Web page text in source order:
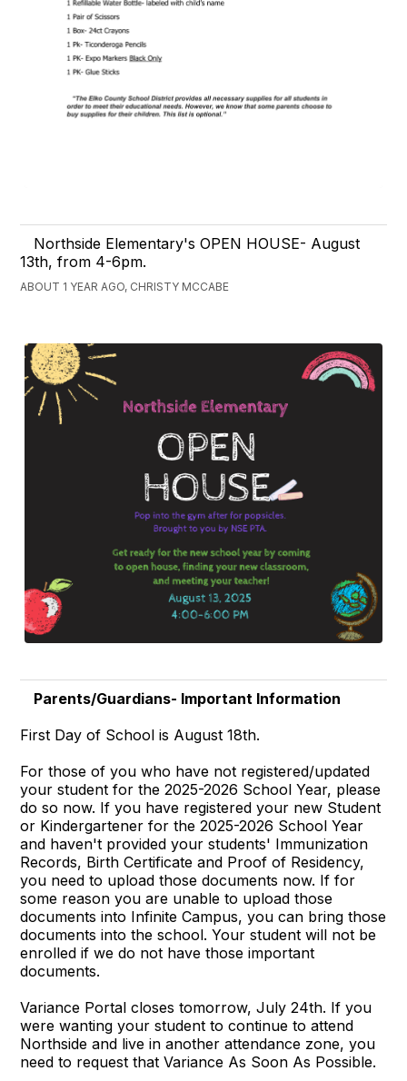
Northside Elementary's OPEN HOUSE- August
13th, from 4-6pm.
ABOUT 1 YEAR AGO, CHRISTY MCCABE
Parents/Guardians- Important Information
First Day of School is August 18th.
For those of you who have not registered/updated
your student for the 2025-2026 School Year, please
do so now. If you have registered your new Student
or Kindergartener for the 2025-2026 School Year
and haven't provided your students' Immunization
Records, Birth Certificate and Proof of Residency,
you need to upload those documents now. If for
some reason you are unable to upload those
documents into Infinite Campus, you can bring those
documents into the school. Your student will not be
enrolled if we do not have those important
documents.
Variance Portal closes tomorrow, July 24th. If you
were wanting your student to continue to attend
Northside and live in another attendance zone, you
need to request that Variance As Soon As Possible.